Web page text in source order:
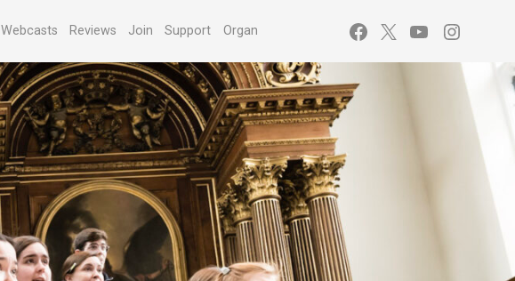
Webcasts Reviews Join Support Organ Facebook YouTube